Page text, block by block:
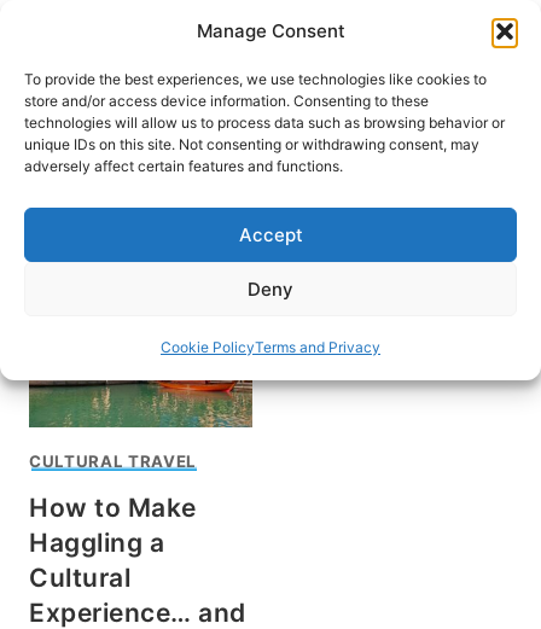
Manage Consent
To provide the best experiences, we use technologies like cookies to
store and/or access device information. Consenting to these
technologies will allow us to process data such as browsing behavior or
unique IDs on this site. Not consenting or withdrawing consent, may
adversely affect certain features and functions.
Accept
Deny
Cookie PolicyTerms and Privacy
content
HOME
Karen Gershowitz
CULTURAL TRAVEL
How to Make
Haggling a
Cultural
Experience… and